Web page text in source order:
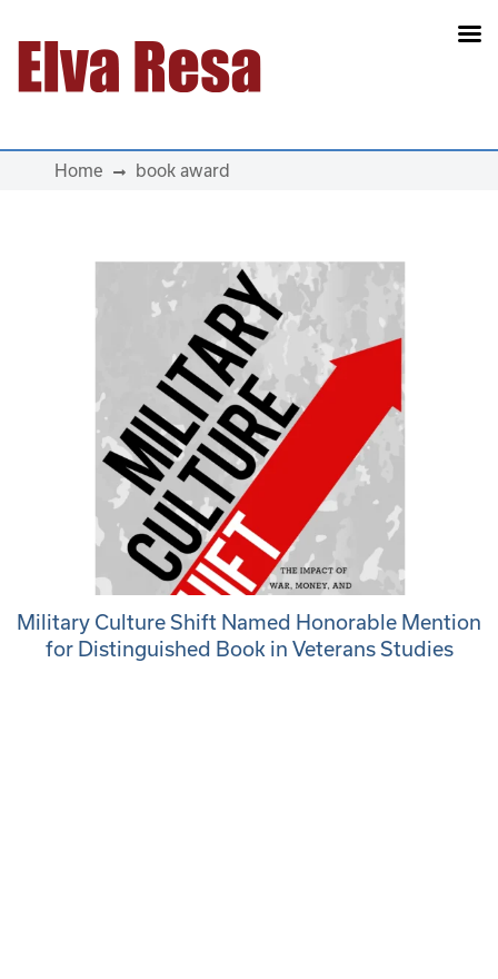
Main Navigation
Home book award
Military Culture Shift Named Honorable Mention
for Distinguished Book in Veterans Studies